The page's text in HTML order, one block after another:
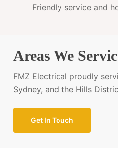
Friendly service and
Areas We
FMZ Electrical proudly
Sydney, and the Hills
Get In Touch